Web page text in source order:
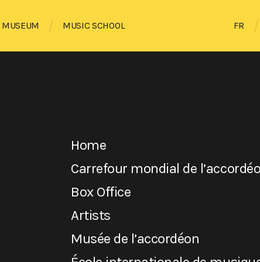
MUSEUM MUSIC SCHOOL FR
Home
Carrefour mondial de
Box Office
Artists
Musée de l’accordéon